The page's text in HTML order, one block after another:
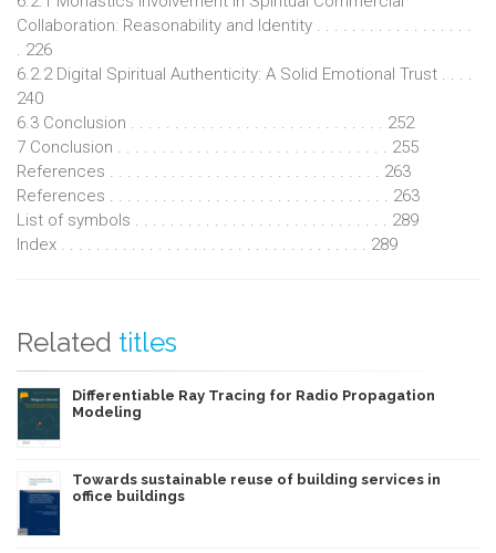
Collaboration: Reasonability and Identity . . . . . . . . . . . . . . . . . .
. 226
6.2.2 Digital Spiritual Authenticity: A Solid Emotional Trust . . . .
240
6.3 Conclusion . . . . . . . . . . . . . . . . . . . . . . . . . . . . . 252
7 Conclusion . . . . . . . . . . . . . . . . . . . . . . . . . . . . . . . 255
References . . . . . . . . . . . . . . . . . . . . . . . . . . . . . . . 263
References . . . . . . . . . . . . . . . . . . . . . . . . . . . . . . . . 263
List of symbols . . . . . . . . . . . . . . . . . . . . . . . . . . . . . 289
Index . . . . . . . . . . . . . . . . . . . . . . . . . . . . . . . . . . . 289
Related titles
Differentiable Ray Tracing for Radio Propagation
Modeling
Towards sustainable reuse of building services in
office buildings